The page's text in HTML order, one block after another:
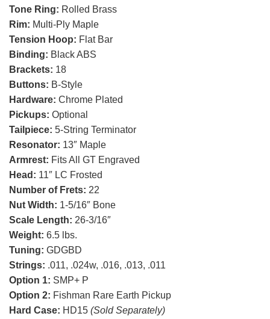
Tone Ring: Rolled Brass
Rim: Multi-Ply Maple
Tension Hoop: Flat Bar
Binding: Black ABS
Brackets: 18
Buttons: B-Style
Hardware: Chrome Plated
Pickups: Optional
Tailpiece: 5-String Terminator
Resonator: 13″ Maple
Armrest: Fits All GT Engraved
Head: 11″ LC Frosted
Number of Frets: 22
Nut Width: 1-5/16″ Bone
Scale Length: 26-3/16″
Weight: 6.5 lbs.
Tuning: GDGBD
Strings: .011, .024w, .016, .013, .011
Option 1: SMP+ P
Option 2: Fishman Rare Earth Pickup
Hard Case: HD15 (Sold Separately)